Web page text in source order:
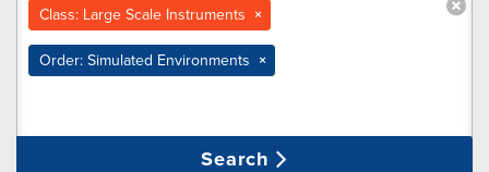
×
Class: Large Scale Instruments
×
Order: Simulated Environments
Search